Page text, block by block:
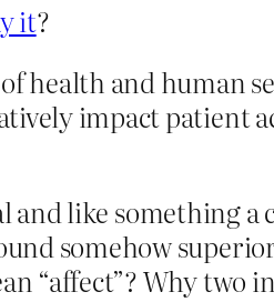
it?
health and human
impact patient
like something
somehow
“affect”? Why